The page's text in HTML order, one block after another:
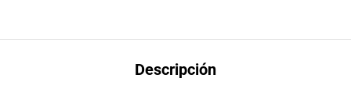
Descripción